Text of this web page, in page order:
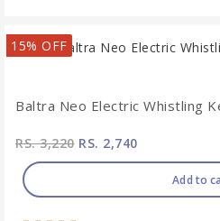
15% OFF
Baltra Neo Electric Whistling
RS. 3,220RS. 2,740
Add to